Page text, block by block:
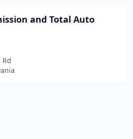
and Total Auto